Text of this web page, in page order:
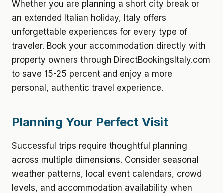
Whether you are planning a short city break or
an extended Italian holiday, Italy offers
unforgettable experiences for every type of
traveler. Book your accommodation directly with
property owners through DirectBookingsItaly.com
to save 15-25 percent and enjoy a more
personal, authentic travel experience.
Planning Your Perfect Visit
Successful trips require thoughtful planning
across multiple dimensions. Consider seasonal
weather patterns, local event calendars, crowd
levels, and accommodation availability when